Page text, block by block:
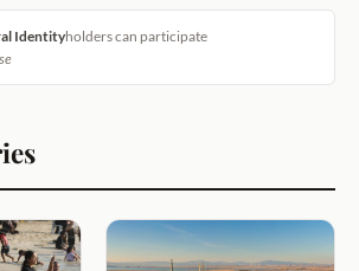
Identityholders can participate